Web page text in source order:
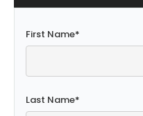
First Name*
Last Name*